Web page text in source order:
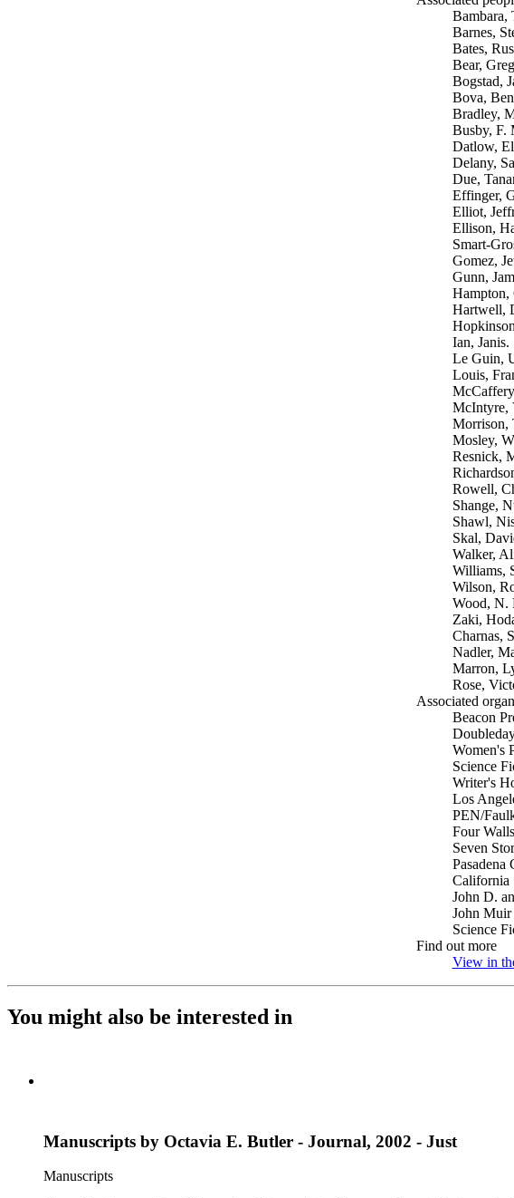
Bambara,
Barnes,
Bates,
Bear,
Bogstad,
Bova,
Bradley,
Busby, F.
Datlow,
Delany,
Due,
Effinger,
Elliot,
Ellison,
Smart-
Gomez,
Gunn,
Hampton,
Hartwell,
Ian, Janis.
Le Guin,
Louis,
McIntyre,
Morrison,
Mosley,
Resnick,
Rowell,
Shange,
Shawl,
Skal,
Walker,
Williams,
Wilson,
Wood, N.
Zaki,
Charnas,
Nadler,
Marron,
Rose,
Associated
Beacon
Women's
Science
Writer's
Los
PEN/
Four
Seven
Pasadena
California
John D.
John Muir
Science
Find out more
View in
You might also be interested in
Manuscripts by Octavia E. Butler - Journal, 2002 - Just
Manuscripts